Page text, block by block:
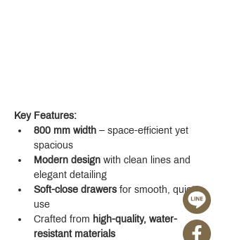
Key Features:
800 mm width – space-efficient yet
spacious
Modern design with clean lines and
elegant detailing
Soft-close drawers for smooth, quiet
use
Crafted from high-quality, water-
resistant materials